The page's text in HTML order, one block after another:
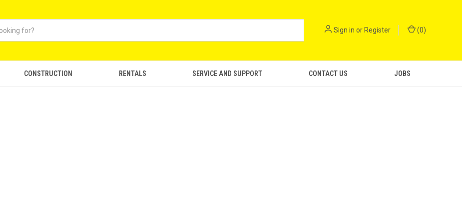
Sign in or Register (0)
CONSTRUCTION RENTALS SERVICE AND SUPPORT CONTACT US JOBS